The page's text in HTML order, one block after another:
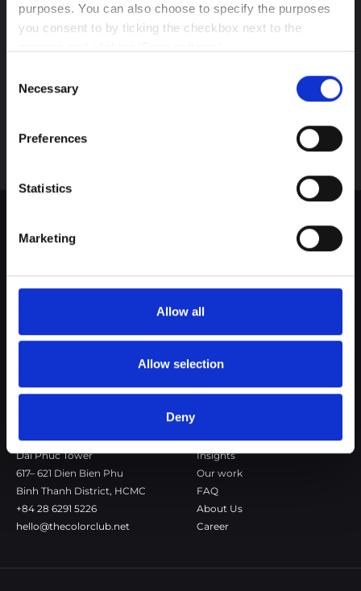
purposes. You can also choose to specify the purposes
you consent to by ticking the checkbox next to the
You may withdraw your consent at any time by clicking
the small icon at the bottom left corner of the website.
You can read more about how we use cookies and other
data by clicking the link.
Selection
Necessary
Preferences
Statistics
Marketing
Allow all
Allow selection
Deny
agency in the global WSI Network.
Dronningens Tværgade 7B
hello@thecolorclub.dk
Stockholm
Stockholm
+46 735-46 13 65
Saigon
Dai Phuc Tower
617– 621 Dien Bien Phu
Binh Thanh District, HCMC
+84 28 6291 5226
hello@thecolorclub.net
Our company
Insights
Our work
FAQ
About Us
Career